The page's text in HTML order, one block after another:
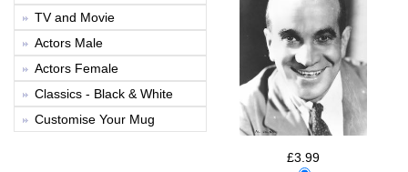
TV and Movie
Actors Male
Actors Female
Classics - Black & White
Customise Your Mug
£3.99